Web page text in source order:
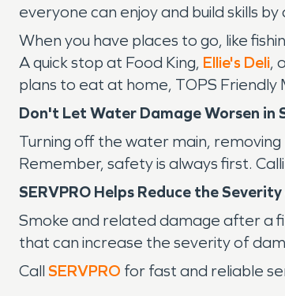
everyone can enjoy and build skills
When you have places to go, like
A quick stop at Food King, Ellie's Deli,
plans to eat at home, TOPS Friendly
Don't Let Water Damage Worsen in
Turning off the water main,
Remember, safety is always first.
SERVPRO Helps Reduce the
Smoke and related damage after a
that can increase the severity of
Call SERVPRO for fast and reliable